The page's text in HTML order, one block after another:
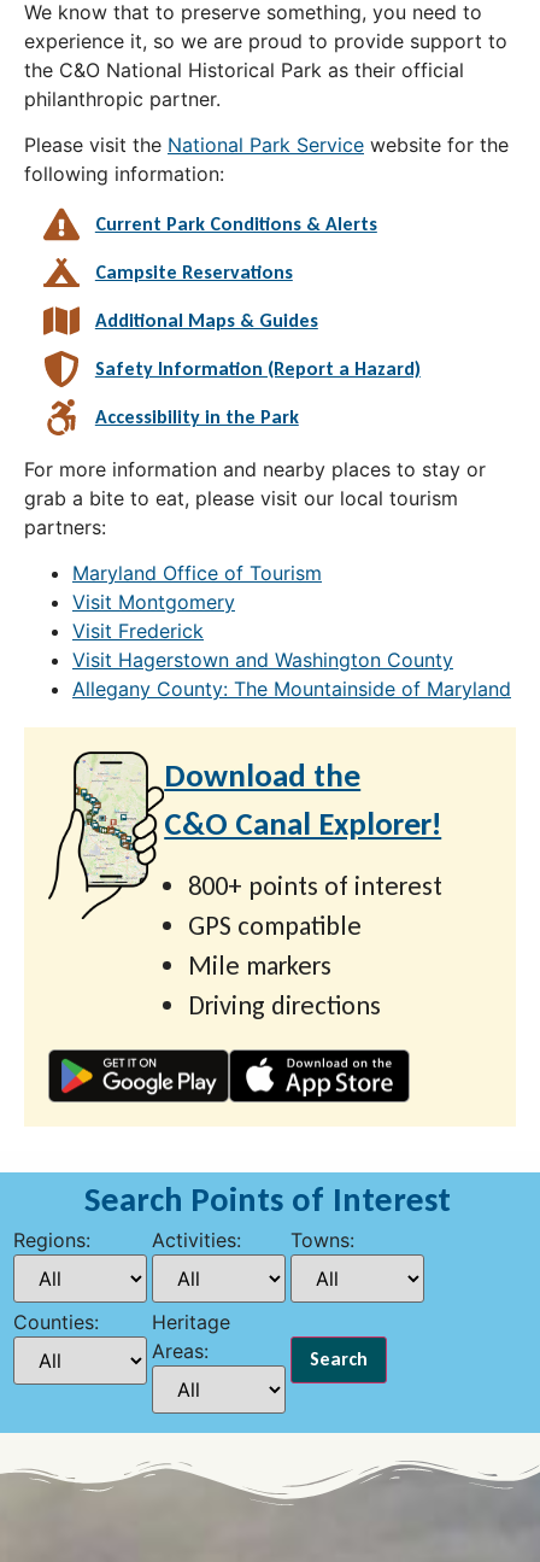
We know that to preserve something, you need to
experience it, so we are proud to provide support to
the C&O National Historical Park as their official
philanthropic partner.
Please visit the National Park Service website for the
following information:
Current Park Conditions & Alerts
Campsite Reservations
Additional Maps & Guides
Safety Information (Report a Hazard)
Accessibility in the Park
For more information and nearby places to stay or
grab a bite to eat, please visit our local tourism
partners:
Maryland Office of Tourism
Visit Montgomery
Visit Frederick
Visit Hagerstown and Washington County
Allegany County: The Mountainside of Maryland
Download the
C&O Canal Explorer!
800+ points of interest
GPS compatible
Mile markers
Driving directions
Search Points of Interest
Regions: Activities: Towns:
Counties:
Heritage
Areas: